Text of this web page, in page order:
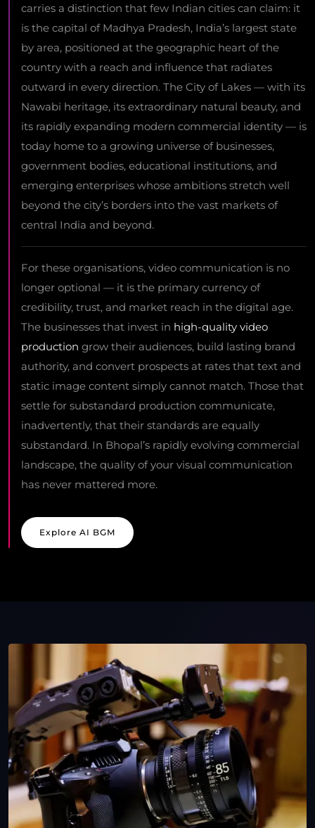
carries a distinction that few Indian cities can claim: it
is the capital of Madhya Pradesh, India’s largest state
by area, positioned at the geographic heart of the
country with a reach and influence that radiates
outward in every direction. The City of Lakes — with its
Nawabi heritage, its extraordinary natural beauty, and
its rapidly expanding modern commercial identity — is
today home to a growing universe of businesses,
government bodies, educational institutions, and
emerging enterprises whose ambitions stretch well
beyond the city’s borders into the vast markets of
central India and beyond.
For these organisations, video communication is no
longer optional — it is the primary currency of
credibility, trust, and market reach in the digital age.
The businesses that invest in high-quality video
production grow their audiences, build lasting brand
authority, and convert prospects at rates that text and
static image content simply cannot match. Those that
settle for substandard production communicate,
inadvertently, that their standards are equally
substandard. In Bhopal’s rapidly evolving commercial
landscape, the quality of your visual communication
has never mattered more.
Explore AI BGM